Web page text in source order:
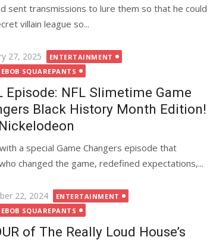
sent transmissions to lure them so that he could
villain league so...
27, 2025
ENTERTAINMENT
SQUAREPANTS
Episode: NFL Slimetime Game
Black History Month Edition!
a special Game Changers episode that
changed the game, redefined expectations,...
22, 2024
ENTERTAINMENT
SQUAREPANTS
of The Really Loud House’s